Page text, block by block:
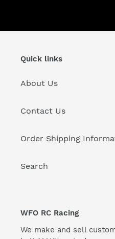
:
Quick links
About Us
Contact Us
Order Shipping
Search
WFO RC Racing
We make and sell